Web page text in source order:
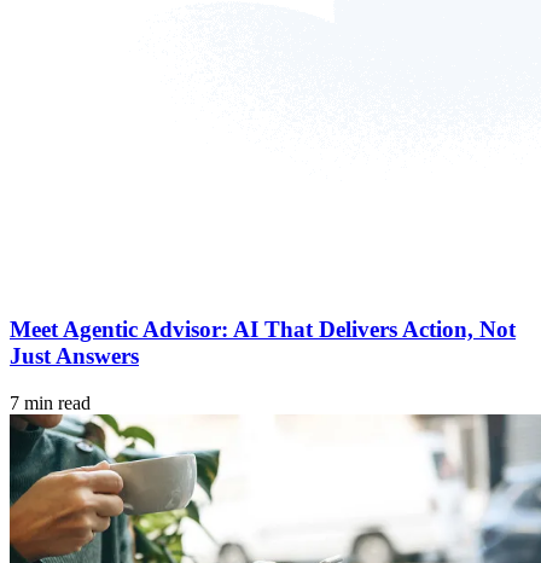
Meet Agentic Advisor: AI That Delivers Action, Not
Just Answers
7 min read